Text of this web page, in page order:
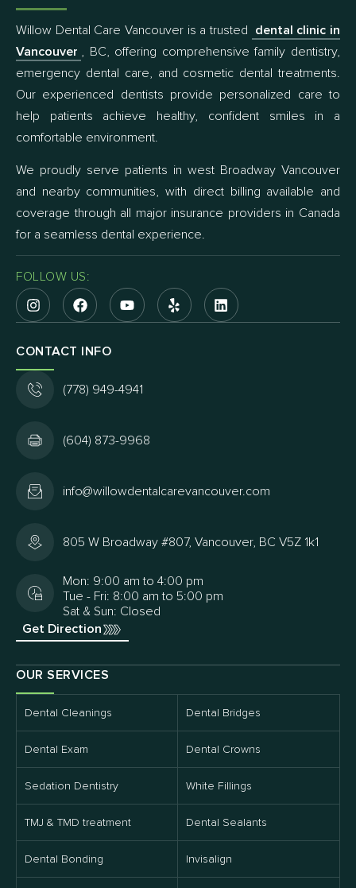
Willow Dental Care Vancouver is a trusted dental clinic in
Vancouver , BC, offering comprehensive family dentistry,
emergency dental care, and cosmetic dental treatments.
Our experienced dentists provide personalized care to
help patients achieve healthy, confident smiles in a
comfortable environment.
We proudly serve patients in west Broadway Vancouver
and nearby communities, with direct billing available and
coverage through all major insurance providers in Canada
for a seamless dental experience.
FOLLOW US:
OUR SERVICES
Dental Cleanings Dental Bridges
Dental Exam Dental Crowns
Sedation Dentistry White Fillings
TMJ & TMD treatment Dental Sealants
Dental Bonding Invisalign
CONTACT INFO
(778) 949-4941
(604) 873-9968
info@willowdentalcarevancouver.com
805 W Broadway #807, Vancouver, BC V5Z 1k1
Mon: 9:00 am to 4:00 pm
Tue - Fri: 8:00 am to 5:00 pm
Sat & Sun: Closed
Get Direction